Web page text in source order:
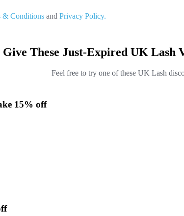
& Conditions and Privacy Policy.
Give These Just-Expired UK Lash
Feel free to try one of these UK Lash
15% off